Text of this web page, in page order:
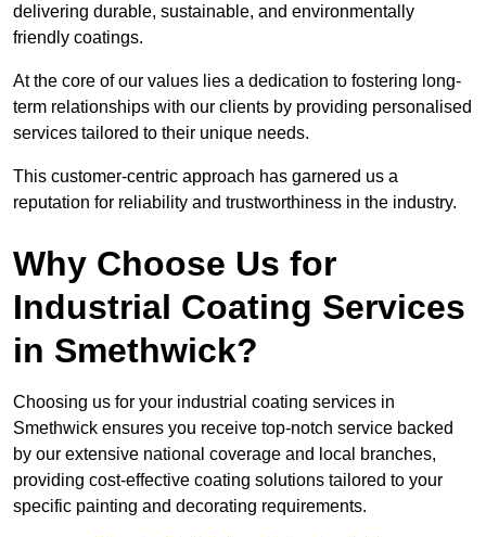
delivering durable, sustainable, and environmentally
friendly coatings.
At the core of our values lies a dedication to fostering long-
term relationships with our clients by providing personalised
services tailored to their unique needs.
This customer-centric approach has garnered us a
reputation for reliability and trustworthiness in the industry.
Why Choose Us for
Industrial Coating Services
in Smethwick?
Choosing us for your industrial coating services in
Smethwick ensures you receive top-notch service backed
by our extensive national coverage and local branches,
providing cost-effective coating solutions tailored to your
specific painting and decorating requirements.